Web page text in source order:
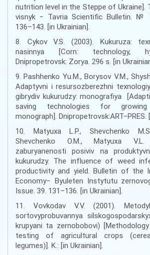
nutrition level in the Steppe of Ukraine].
visnyk − Tavria Scientific Bulletin. №
136–143. [in Ukrainian].
8. Cykov V.S. (2003). Kukuruza:
nasinnya [Corn: technology,
Dnipropetrovsk: Zorya. 296 s. [in
9. Pashhenko Yu.M., Borysov V.M.,
Adaptyvni i resursozberezhni
gibrydiv kukurudzy: monografiya
saving technologies for
monograph]. Dnipropetrovsk:ART–PRES.
10. Matyuxa L.P., Shevchenko
Shevchenko O.M., Matyuxa
zaburyanenosti posiviv na
kukurudzy. The influence of weed
productivity and yield. Bulletin of the
Economy− Byuleten Instytutu
Issue. 39. 131–136. [in Ukrainian].
11. Vovkodav V.V. (2001).
sortovyprobuvannya
krupyani ta zernobobovi)
testing of agricultural crops
legumes)]. K.: [in Ukrainian].